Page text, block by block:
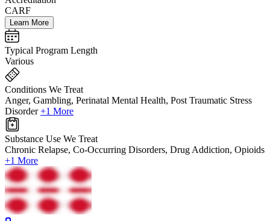
CARF
Learn More
Typical Program Length
Various
Conditions We Treat
Anger, Gambling, Perinatal Mental Health, Post Traumatic Stress
Disorder +1 More
Substance Use We Treat
Chronic Relapse, Co-Occurring Disorders, Drug Addiction, Opioids
+1 More